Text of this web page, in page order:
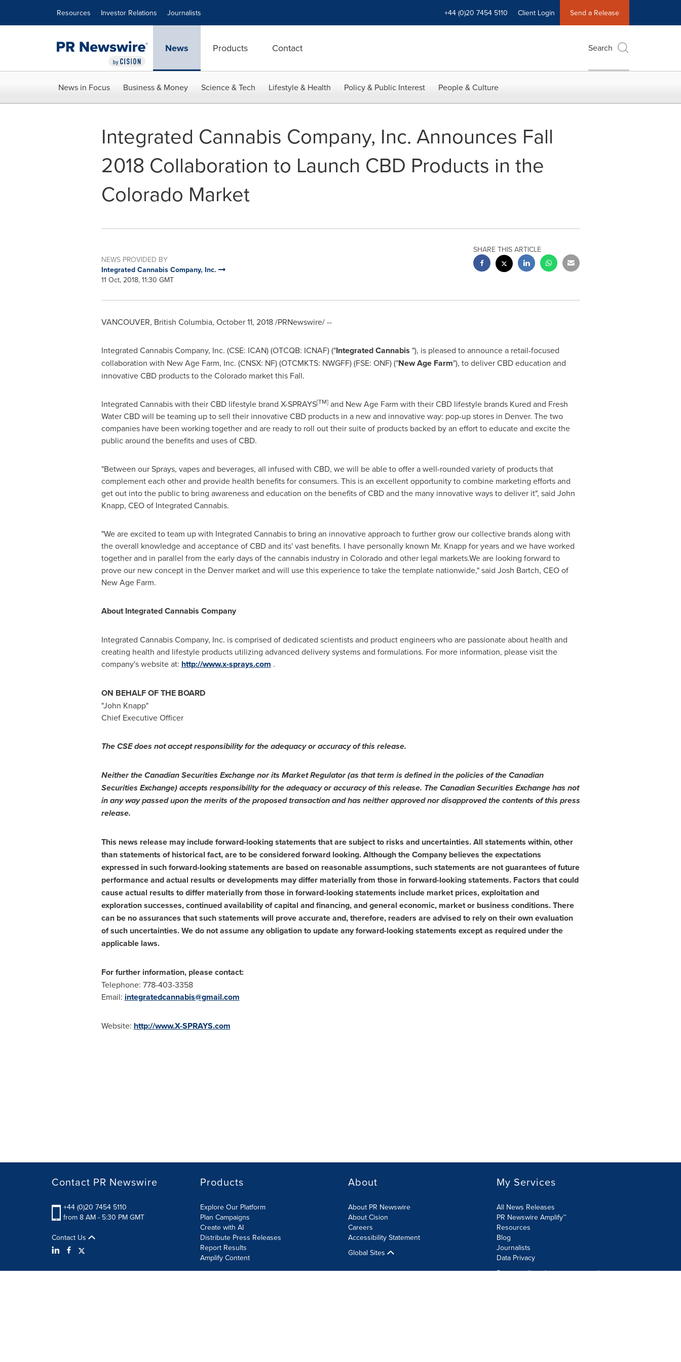
Resources Investor Relations Journalists +44 (0)20 7454 5110 Client Login Send a Release
News Products Contact Search
News in Focus Business & Money Science & Tech Lifestyle & Health Policy & Public Interest People & Culture
Integrated Cannabis Company, Inc. Announces Fall
2018 Collaboration to Launch CBD Products in the
Colorado Market
NEWS PROVIDED BY
Integrated Cannabis Company, Inc.
11 Oct, 2018, 11:30 GMT
SHARE THIS ARTICLE
VANCOUVER, British Columbia, October 11, 2018/PRNewswire/ --
Integrated Cannabis Company, Inc. (CSE: ICAN) (OTCQB: ICNAF) ("Integrated Cannabis "), is pleased to announce a retail-focused
collaboration with New Age Farm, Inc. (CNSX: NF) (OTCMKTS: NWGFF) (FSE: ONF) ("New Age Farm"), to deliver CBD education and
innovative CBD products to theColoradomarket this Fall.
Integrated Cannabis with their CBD lifestyle brand X-SPRAYS[TM]and New Age Farm with their CBD lifestyle brands Kured and Fresh
Water CBD will be teaming up to sell their innovative CBD products in a new and innovative way: pop-up stores in Denver. The two
companies have been working together and are ready to roll out their suite of products backed by an effort to educate and excite the
public around the benefits and uses of CBD.
"Between our Sprays, vapes and beverages, all infused with CBD, we will be able to offer a well-rounded variety of products that
complement each other and provide health benefits for consumers. This is an excellent opportunity to combine marketing efforts and
get out into the public to bring awareness and education on the benefits of CBD and the many innovative ways to deliver it", said John
Knapp, CEO of Integrated Cannabis.
"We are excited to team up with Integrated Cannabis to bring an innovative approach to further grow our collective brands along with
the overall knowledge and acceptance of CBD and its' vast benefits. I have personally known Mr. Knapp for years and we have worked
together and in parallel from the early days of the cannabis industry in Coloradoand other legal markets.We are looking forward to
prove our new concept in the Denvermarket and will use this experience to take the template nationwide," said Josh Bartch, CEO of
New Age Farm.
About Integrated Cannabis Company
Integrated Cannabis Company, Inc. is comprised of dedicated scientists and product engineers who are passionate about health and
creating health and lifestyle products utilizing advanced delivery systems and formulations. For more information, please visit the
company's website at: http://www.x-sprays.com .
ON BEHALF OF THE BOARD
"John Knapp"
Chief Executive Officer
The CSE does not accept responsibility for the adequacy or accuracy of this release.
Neither the Canadian Securities Exchange nor its Market Regulator (as that term is defined in the policies of the Canadian
Securities Exchange) accepts responsibility for the adequacy or accuracy of this release. The Canadian Securities Exchange has not
in any way passed upon the merits of the proposed transaction and has neither approved nor disapproved the contents of this press
release.
This news release may include forward-looking statements that are subject to risks and uncertainties. All statements within, other
than statements of historical fact, are to be considered forward looking. Although the Company believes the expectations
expressed in such forward-looking statements are based on reasonable assumptions, such statements are not guarantees of future
performance and actual results or developments may differ materially from those in forward-looking statements. Factors that could
cause actual results to differ materially from those in forward-looking statements include market prices, exploitation and
exploration successes, continued availability of capital and financing, and general economic, market or business conditions. There
can be no assurances that such statements will prove accurate and, therefore, readers are advised to rely on their own evaluation
of such uncertainties. We do not assume any obligation to update any forward-looking statements except as required under the
applicable laws.
For further information, please contact:
Telephone: 778-403-3358
Email: integratedcannabis@gmail.com
Website: http://www.X-SPRAYS.com
Contact PR Newswire
+44 (0)20 7454 5110
from 8 AM - 5:30 PM GMT
Contact Us
Products
Explore Our Platform
Plan Campaigns
Create with AI
Distribute Press Releases
Report Results
Amplify Content
About
About PR Newswire
About Cision
Careers
Accessibility Statement
Global Sites
My Services
All News Releases
PR Newswire Amplify™
Resources
Blog
Journalists
Data Privacy
Do not sell or share my personal